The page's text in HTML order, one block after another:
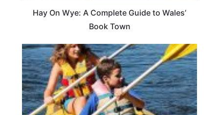
Hay On Wye: A Complete Guide to Wales’
Book Town